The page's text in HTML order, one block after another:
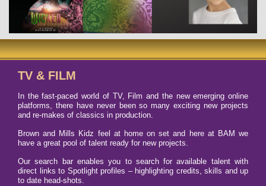
TV & FILM
In the fast-paced world of TV, Film and the new emerging online
platforms, there have never been so many exciting new projects
and re-makes of classics in production.
Brown and Mills Kidz feel at home on set and here at BAM we
have a great pool of talent ready for new projects.
Our search bar enables you to search for available talent with
direct links to Spotlight profiles – highlighting credits, skills and up
to date head-shots.